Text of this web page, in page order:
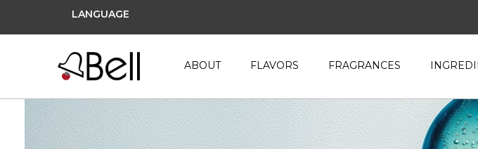
LANGUAGE
ABOUT FLAVORS FRAGRANCES